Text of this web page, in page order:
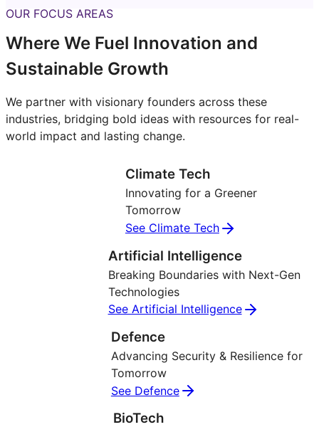
OUR FOCUS AREAS
Where We Fuel Innovation and
Sustainable Growth
We partner with visionary founders across these
industries, bridging bold ideas with resources for real-
world impact and lasting change.
Climate Tech
Innovating for a Greener
Tomorrow
See Climate Tech
Artificial Intelligence
Breaking Boundaries with Next-Gen
Technologies
See Artificial Intelligence
Defence
Advancing Security & Resilience for
Tomorrow
See Defence
BioTech